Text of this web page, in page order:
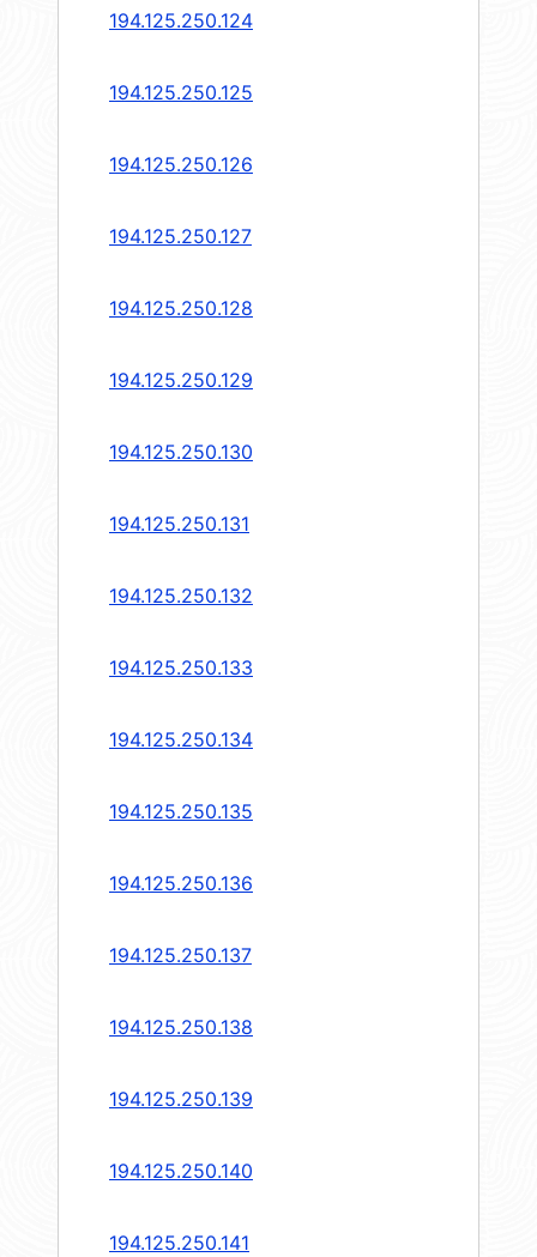
194.125.250.124
194.125.250.125
194.125.250.126
194.125.250.127
194.125.250.128
194.125.250.129
194.125.250.130
194.125.250.131
194.125.250.132
194.125.250.133
194.125.250.134
194.125.250.135
194.125.250.136
194.125.250.137
194.125.250.138
194.125.250.139
194.125.250.140
194.125.250.141